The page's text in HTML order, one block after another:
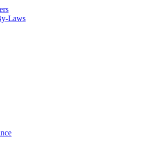
Laws